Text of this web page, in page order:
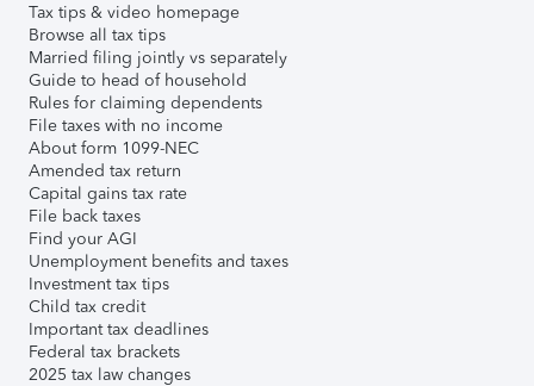
Tax tips & video homepage
Browse all tax tips
Married filing jointly vs separately
Guide to head of household
Rules for claiming dependents
File taxes with no income
About form 1099-NEC
Amended tax return
Capital gains tax rate
File back taxes
Find your AGI
Unemployment benefits and taxes
Investment tax tips
Child tax credit
Important tax deadlines
Federal tax brackets
2025 tax law changes